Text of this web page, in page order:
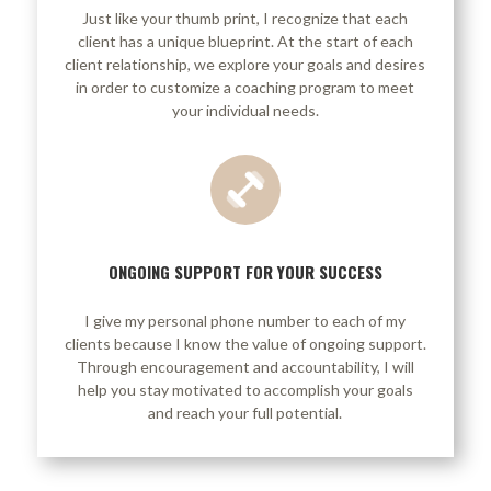
Just like your thumb print, I recognize that each
client has a unique blueprint. At the start of each
client relationship, we explore your goals and desires
in order to customize a coaching program to meet
your individual needs.
ONGOING SUPPORT FOR YOUR SUCCESS
I give my personal phone number to each of my
clients because I know the value of ongoing support.
Through encouragement and accountability, I will
help you stay motivated to accomplish your goals
and reach your full potential.